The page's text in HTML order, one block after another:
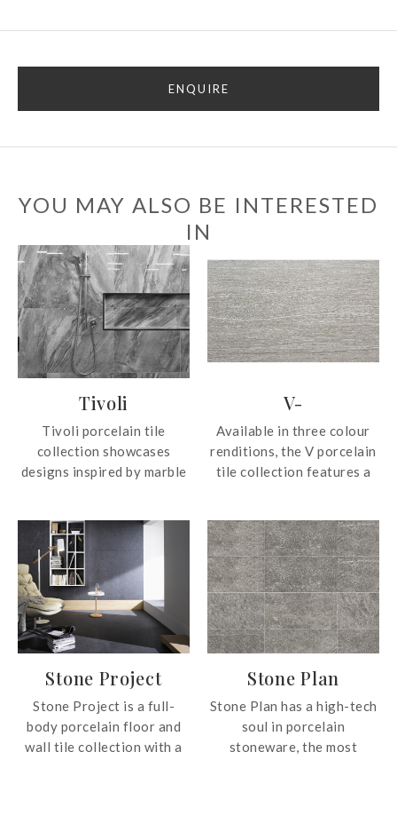
ENQUIRE
YOU MAY ALSO BE INTERESTED
IN
Tivoli
Tivoli porcelain tile
collection showcases
designs inspired by marble
also available in two sizes,
30x60cm and 60x60cm for
application.
V-
Available in three colour
renditions, the V porcelain
tile collection features a
of the range allows it to fit
most interior design
scheme seamlessly.
Stone Project
Stone Project is a full-
body porcelain floor and
wall tile collection with a
Stone Plan
Stone Plan has a high-tech
soul in porcelain
stoneware, the most